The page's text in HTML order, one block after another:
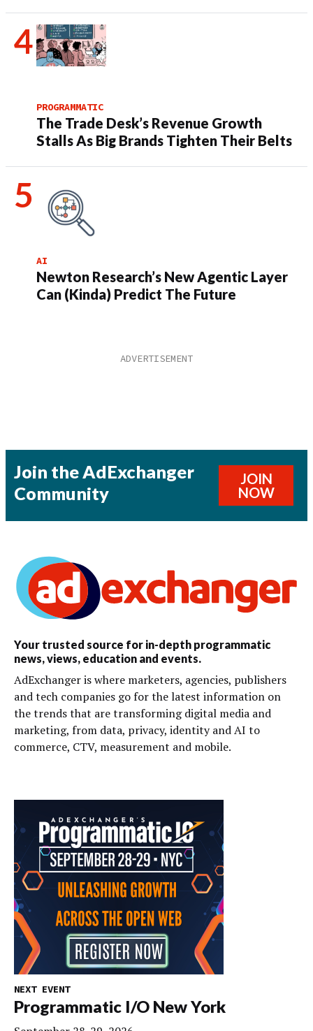
PROGRAMMATIC
The Trade Desk’s Revenue Growth
Stalls As Big Brands Tighten Their Belts
AI
Newton Research’s New Agentic Layer
Can (Kinda) Predict The Future
Join the AdExchanger
Community
JOIN
NOW
Your trusted source for in-depth programmatic
news, views, education and events.
AdExchanger is where marketers, agencies, publishers
and tech companies go for the latest information on
the trends that are transforming digital media and
marketing, from data, privacy, identity and AI to
commerce, CTV, measurement and mobile.
NEXT EVENT
Programmatic I/O New York